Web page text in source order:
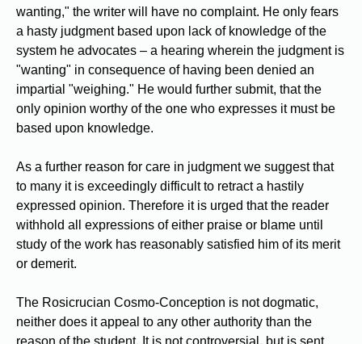
wanting," the writer will have no complaint. He only fears
a hasty judgment based upon lack of knowledge of the
system he advocates – a hearing wherein the judgment is
"wanting" in consequence of having been denied an
impartial "weighing." He would further submit, that the
only opinion worthy of the one who expresses it must be
based upon knowledge.
As a further reason for care in judgment we suggest that
to many it is exceedingly difficult to retract a hastily
expressed opinion. Therefore it is urged that the reader
withhold all expressions of either praise or blame until
study of the work has reasonably satisfied him of its merit
or demerit.
The Rosicrucian Cosmo-Conception is not dogmatic,
neither does it appeal to any other authority than the
reason of the student. It is not controversial, but is sent